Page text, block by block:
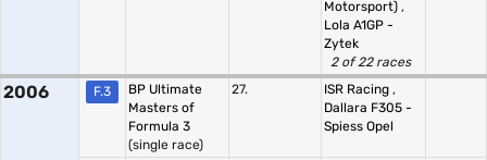
Motorsport) ,
Lola A1GP -
Zytek
2 of 22 races
2006 F.3
BP Ultimate
Masters of
Formula 3
(single race)
27. ISR Racing ,
Dallara F305 -
Spiess Opel